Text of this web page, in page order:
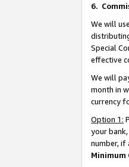
6.
We will
Special
effective
We will
month in
currency
Option 1:
your
number, if
Minimum